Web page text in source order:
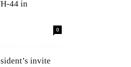
44 in
0
invite